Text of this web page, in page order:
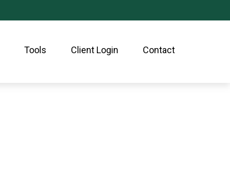
Tools Client Login Contact